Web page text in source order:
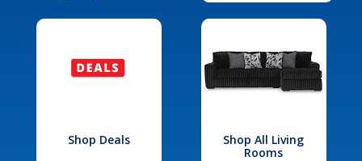
Shop Deals
Shop All Living
Rooms